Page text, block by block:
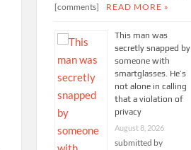
[comments]
READ MORE »
This man was
secretly snapped by
someone with
smartglasses. He’s
not alone in calling
that a violation of
privacy
August 8, 2026
submitted by